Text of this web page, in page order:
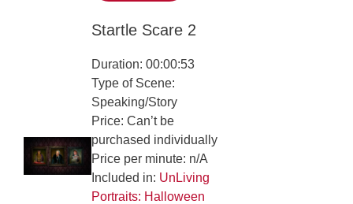
Startle Scare 2
Duration: 00:00:53
Type of Scene:
Speaking/Story
Price: Can’t be
purchased individually
Price per minute: n/A
Included in: UnLiving
Portraits: Halloween